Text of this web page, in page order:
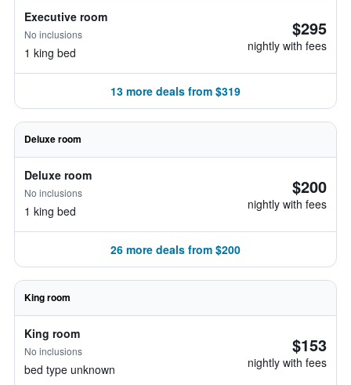
Executive room
No inclusions
1 king bed
$295
nightly with fees
13 more deals from $319
Deluxe room
Deluxe room
No inclusions
1 king bed
$200
nightly with fees
26 more deals from $200
King room
King room
No inclusions
bed type unknown
$153
nightly with fees